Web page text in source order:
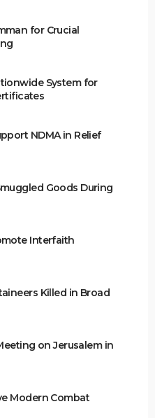
for Crucial
System for
NDMA in Relief
Goods During
Interfaith
Killed in Broad
on Jerusalem in
Modern Combat